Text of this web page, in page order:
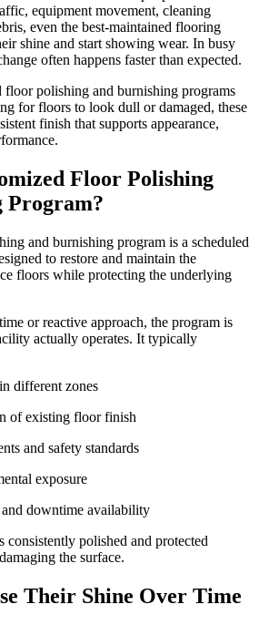
equipment movement, cleaning
even the best-maintained flooring
shine and start showing wear. In busy
often happens faster than expected.
floor polishing and burnishing programs
for floors to look dull or damaged, these
finish that supports appearance,
Floor Polishing
Program?
and burnishing program is a scheduled
to restore and maintain the
floors while protecting the underlying
or reactive approach, the program is
actually operates. It typically
different zones
of existing floor finish
and safety standards
exposure
downtime availability
consistently polished and protected
the surface.
Their Shine Over Time